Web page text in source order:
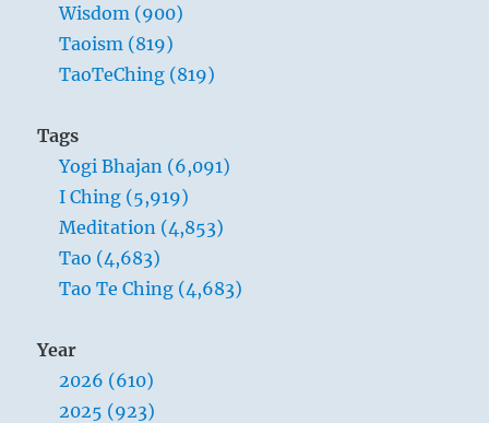
Wisdom (900)
Taoism (819)
TaoTeChing (819)
Tags
Yogi Bhajan (6,091)
I Ching (5,919)
Meditation (4,853)
Tao (4,683)
Tao Te Ching (4,683)
Year
2026 (610)
2025 (923)